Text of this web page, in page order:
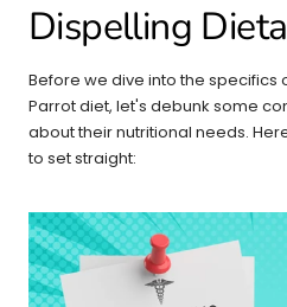
Dispelling
Before we dive into the specifics
Parrot diet, let's debunk some
about their nutritional needs.
to set straight: